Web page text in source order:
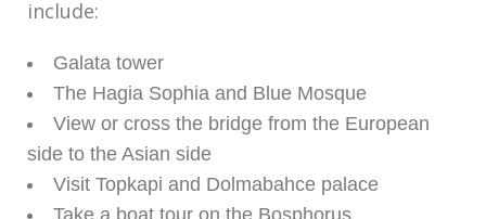
include:
Galata tower
The Hagia Sophia and Blue Mosque
View or cross the bridge from the European
side to the Asian side
Visit Topkapi and Dolmabahce palace
Take a boat tour on the Bosphorus